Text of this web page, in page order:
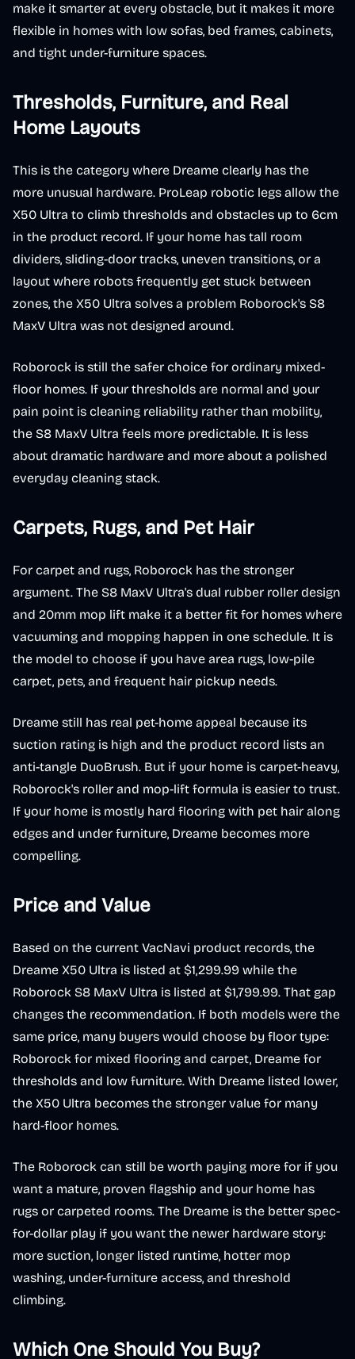
make it smarter at every obstacle, but it makes it more
flexible in homes with low sofas, bed frames, cabinets,
and tight under-furniture spaces.
Thresholds, Furniture, and Real
Home Layouts
This is the category where Dreame clearly has the
more unusual hardware. ProLeap robotic legs allow the
X50 Ultra to climb thresholds and obstacles up to 6cm
in the product record. If your home has tall room
dividers, sliding-door tracks, uneven transitions, or a
layout where robots frequently get stuck between
zones, the X50 Ultra solves a problem Roborock's S8
MaxV Ultra was not designed around.
Roborock is still the safer choice for ordinary mixed-
floor homes. If your thresholds are normal and your
pain point is cleaning reliability rather than mobility,
the S8 MaxV Ultra feels more predictable. It is less
about dramatic hardware and more about a polished
everyday cleaning stack.
Carpets, Rugs, and Pet Hair
For carpet and rugs, Roborock has the stronger
argument. The S8 MaxV Ultra's dual rubber roller design
and 20mm mop lift make it a better fit for homes where
vacuuming and mopping happen in one schedule. It is
the model to choose if you have area rugs, low-pile
carpet, pets, and frequent hair pickup needs.
Dreame still has real pet-home appeal because its
suction rating is high and the product record lists an
anti-tangle DuoBrush. But if your home is carpet-heavy,
Roborock's roller and mop-lift formula is easier to trust.
If your home is mostly hard flooring with pet hair along
edges and under furniture, Dreame becomes more
compelling.
Price and Value
Based on the current VacNavi product records, the
Dreame X50 Ultra is listed at $1,299.99 while the
Roborock S8 MaxV Ultra is listed at $1,799.99. That gap
changes the recommendation. If both models were the
same price, many buyers would choose by floor type:
Roborock for mixed flooring and carpet, Dreame for
thresholds and low furniture. With Dreame listed lower,
the X50 Ultra becomes the stronger value for many
hard-floor homes.
The Roborock can still be worth paying more for if you
want a mature, proven flagship and your home has
rugs or carpeted rooms. The Dreame is the better spec-
for-dollar play if you want the newer hardware story:
more suction, longer listed runtime, hotter mop
washing, under-furniture access, and threshold
climbing.
Which One Should You Buy?